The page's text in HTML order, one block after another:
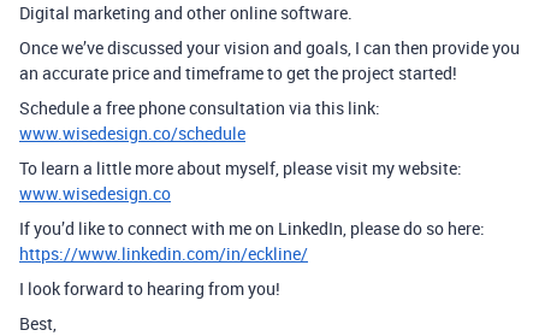
Digital marketing and other online software.
Once we’ve discussed your vision and goals, I can then provide you
an accurate price and timeframe to get the project started!
Schedule a free phone consultation via this link:
www.wisedesign.co/schedule
To learn a little more about myself, please visit my website:
www.wisedesign.co
If you’d like to connect with me on LinkedIn, please do so here:
https://www.linkedin.com/in/eckline/
I look forward to hearing from you!
Best,